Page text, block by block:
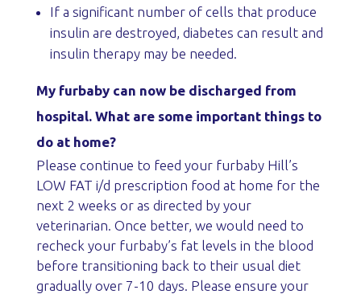
If a significant number of cells that produce
insulin are destroyed, diabetes can result and
insulin therapy may be needed.
My furbaby can now be discharged from
hospital. What are some important things to
do at home?
Please continue to feed your furbaby Hill’s
LOW FAT i/d prescription food at home for the
next 2 weeks or as directed by your
veterinarian. Once better, we would need to
recheck your furbaby’s fat levels in the blood
before transitioning back to their usual diet
gradually over 7-10 days. Please ensure your